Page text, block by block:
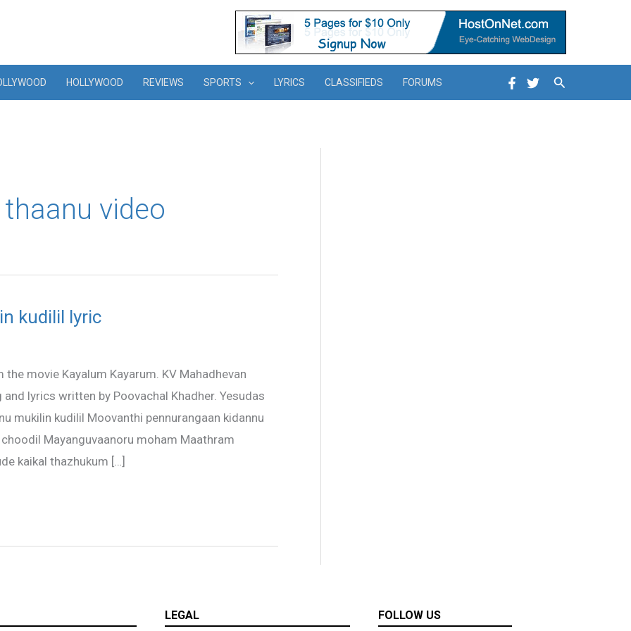
HOLLYWOOD REVIEWS SPORTS LYRICS CLASSIFIEDS FORUMS Search
video
kudilil lyric
movie Kayalum Kayarum. KV Mahadhevan
lyrics written by Poovachal Khadher. Yesudas
mukilin kudilil Moovanthi pennurangaan kidannu
Mayanguvaanoru moham Maathram
kaikal thazhukum […]
LEGAL FOLLOW US